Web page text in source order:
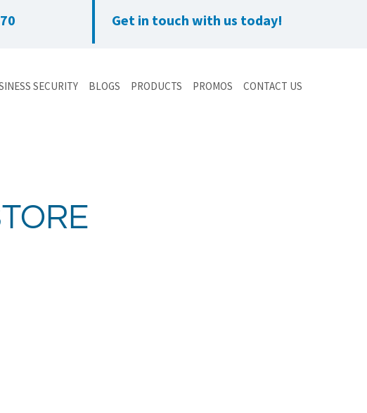
Get in touch with us today!
SECURITY BLOGS PRODUCTS PROMOS CONTACT US